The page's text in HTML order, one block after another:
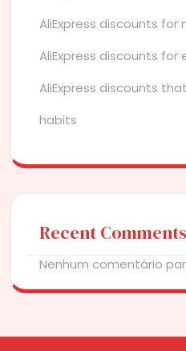
AliExpress discounts
AliExpress discounts for
AliExpress discounts
habits
Recent Comments
Nenhum comentário